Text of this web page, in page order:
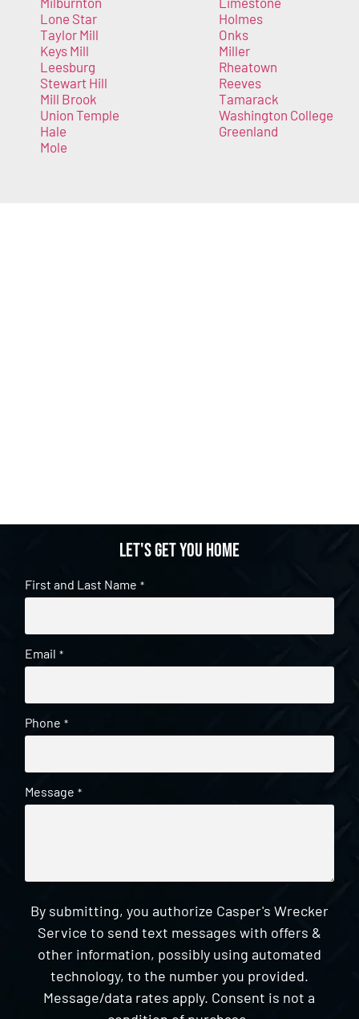
Lone Star
Taylor Mill
Keys Mill
Leesburg
Stewart Hill
Mill Brook
Union Temple
Hale
Mole
Holmes
Onks
Miller
Rheatown
Reeves
Tamarack
Washington College
Greenland
Let's get you home
First and Last Name *
Email *
Phone *
Message *
By submitting, you authorize Casper's Wrecker
Service to send text messages with offers &
other information, possibly using automated
technology, to the number you provided.
Message/data rates apply. Consent is not a